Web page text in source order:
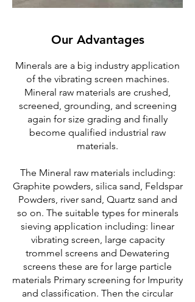
Our Advantages
Minerals are a big industry application
of the vibrating screen machines.
Mineral raw materials are crushed,
screened, grounding, and screening
again for size grading and finally
become qualified industrial raw
materials.
The Mineral raw materials including:
Graphite powders, silica sand, Feldspar
Powders, river sand, Quartz sand and
so on. The suitable types for minerals
sieving application including: linear
vibrating screen, large capacity
trommel screens and Dewatering
screens these are for large particle
materials Primary screening for Impurity
and classification. Then the circular